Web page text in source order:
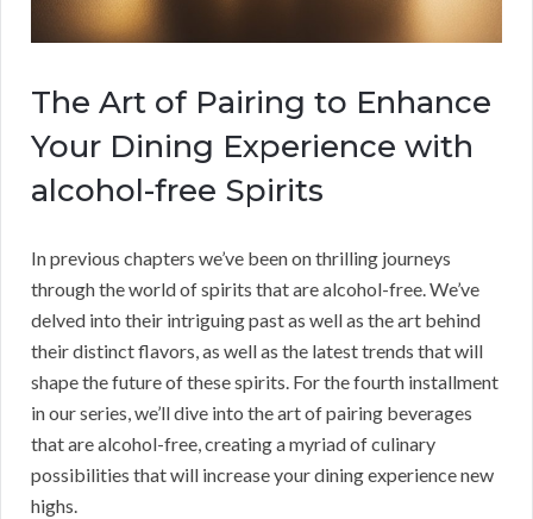
The Art of Pairing to Enhance
Your Dining Experience with
alcohol-free Spirits
In previous chapters we’ve been on thrilling journeys
through the world of spirits that are alcohol-free. We’ve
delved into their intriguing past as well as the art behind
their distinct flavors, as well as the latest trends that will
shape the future of these spirits. For the fourth installment
in our series, we’ll dive into the art of pairing beverages
that are alcohol-free, creating a myriad of culinary
possibilities that will increase your dining experience new
highs.